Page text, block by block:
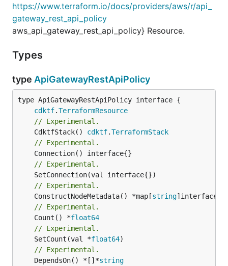
https://www.terraform.io/docs/providers/aws/r/api_
gateway_rest_api_policy
aws_api_gateway_rest_api_policy} Resource.
Types
type ApiGatewayRestApiPolicy
type ApiGatewayRestApiPolicy interface {
cdktf.TerraformResource
// Experimental.
	CdktfStack()
cdktf.TerraformStack
// Experimental.
// Experimental.
// Experimental.
	ConstructNodeMetadata() *map[
string
// Experimental.
	Count() *
float64
// Experimental.
	SetCount(val *
float64
// Experimental.
	DependsOn() *[]*
string